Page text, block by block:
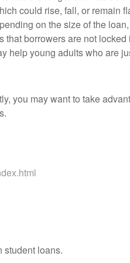
could rise, fall, or remain
on the size of the
borrowers are not
young adults who are
you may want to take
student loans.